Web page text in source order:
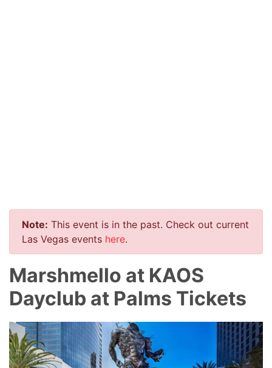
Note: This event is in the past. Check out current
Las Vegas events here.
Marshmello at KAOS
Dayclub at Palms Tickets